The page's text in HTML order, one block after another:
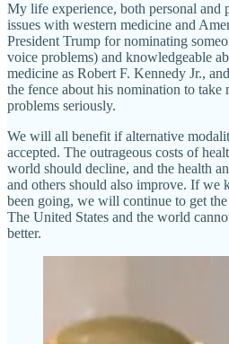
My life experience, both personal and
issues with western medicine and
President Trump for nominating
voice problems) and knowledgeable
medicine as Robert F. Kennedy Jr.,
the fence about his nomination to take
problems seriously.
We will all benefit if alternative
accepted. The outrageous costs of
world should decline, and the health
and others should also improve. If we
been going, we will continue to get
The United States and the world
better.